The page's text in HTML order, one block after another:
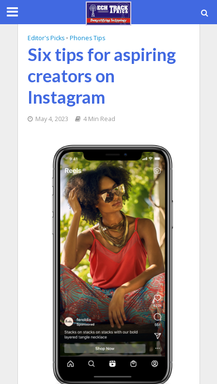
Editor's Picks • Phones Tips
Six tips for aspiring
creators on
Instagram
May 4, 2023 4 Min Read